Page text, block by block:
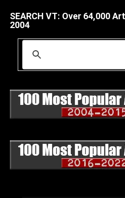
SEARCH VT: Over 64,000
2004